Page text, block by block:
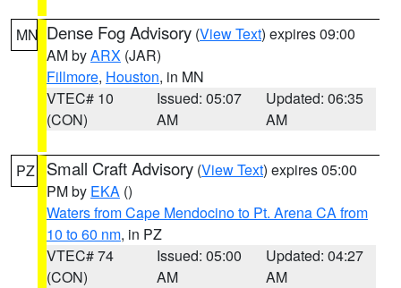
MN Dense Fog Advisory (View Text) expires 09:00
AM byARX (JAR)
Fillmore, Houston, in MN
VTEC# 10
(CON)
Issued: 05:07
AM
Updated: 06:35
AM
PZ Small Craft Advisory (View Text) expires 05:00
PM by EKA ()
Waters from Cape Mendocino to Pt. Arena CA from
10 to 60 nm, in PZ
VTEC# 74
(CON)
Issued: 05:00
AM
Updated: 04:27
AM